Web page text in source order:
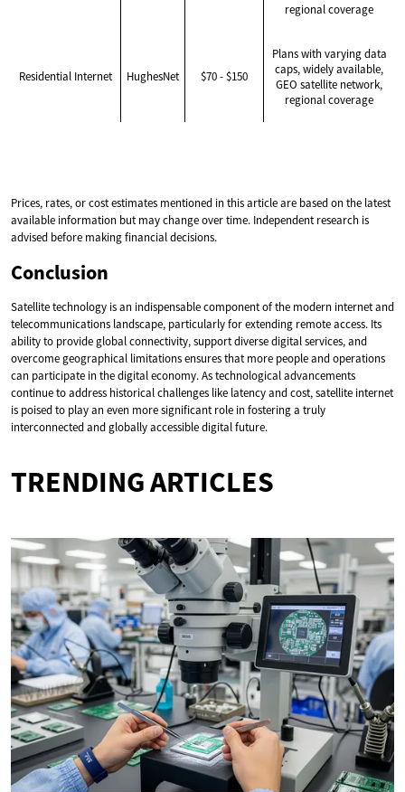
regional coverage
Residential Internet HughesNet $70 - $150
Plans with varying data
caps, widely available,
GEO satellite network,
regional coverage
Prices, rates, or cost estimates mentioned in this article are based on the latest
available information but may change over time. Independent research is
advised before making financial decisions.
Conclusion
Satellite technology is an indispensable component of the modern internet and
telecommunications landscape, particularly for extending remote access. Its
ability to provide global connectivity, support diverse digital services, and
overcome geographical limitations ensures that more people and operations
can participate in the digital economy. As technological advancements
continue to address historical challenges like latency and cost, satellite internet
is poised to play an even more significant role in fostering a truly
interconnected and globally accessible digital future.
TRENDING ARTICLES